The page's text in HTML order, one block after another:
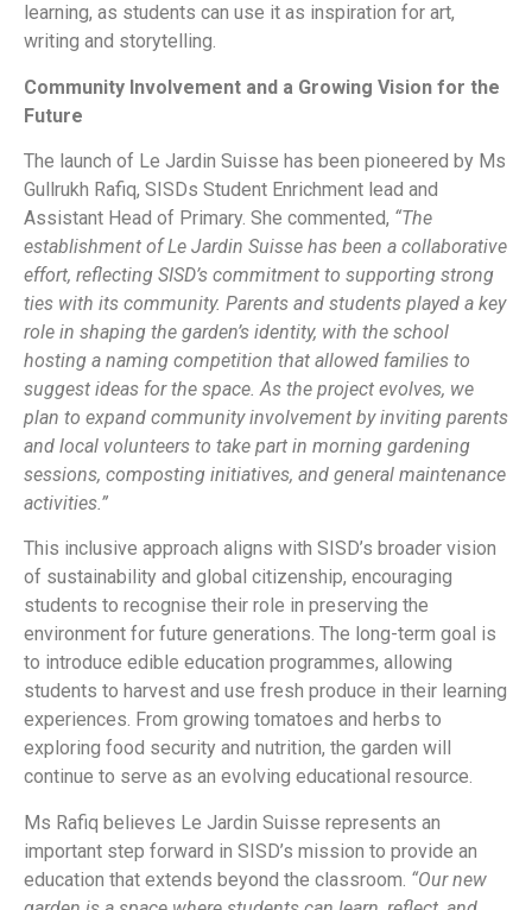
learning, as students can use it as inspiration for art,
writing and storytelling.
Community Involvement and a Growing Vision for the
Future
The launch of Le Jardin Suisse has been pioneered by Ms
Gullrukh Rafiq, SISDs Student Enrichment lead and
Assistant Head of Primary. She commented, “The
establishment of Le Jardin Suisse has been a collaborative
effort, reflecting SISD’s commitment to supporting strong
ties with its community. Parents and students played a key
role in shaping the garden’s identity, with the school
hosting a naming competition that allowed families to
suggest ideas for the space. As the project evolves, we
plan to expand community involvement by inviting parents
and local volunteers to take part in morning gardening
sessions, composting initiatives, and general maintenance
activities.”
This inclusive approach aligns with SISD’s broader vision
of sustainability and global citizenship, encouraging
students to recognise their role in preserving the
environment for future generations. The long-term goal is
to introduce edible education programmes, allowing
students to harvest and use fresh produce in their learning
experiences. From growing tomatoes and herbs to
exploring food security and nutrition, the garden will
continue to serve as an evolving educational resource.
Ms Rafiq believes Le Jardin Suisse represents an
important step forward in SISD’s mission to provide an
education that extends beyond the classroom. “Our new